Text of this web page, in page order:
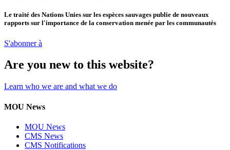
Le traité des Nations Unies sur les espèces sauvages publie de nouveaux
rapports sur l'importance de la conservation menée par les communautés
S'abonner à
Are you new to this website?
Learn who we are and what we do
MOU News
MOU News
CMS News
CMS Notifications